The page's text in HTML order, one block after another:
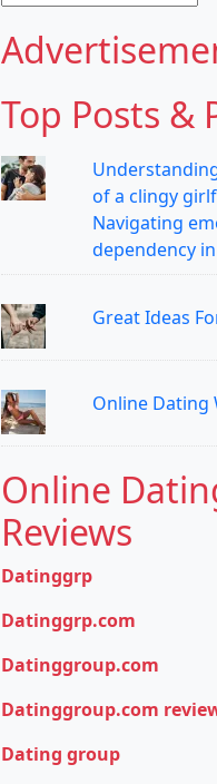
Top Posts &
of a clingy
Navigating
dependency
Great Ideas
Online Dating
Online
Reviews
Datinggrp
Datinggrp.com
Datinggroup.com
Datinggroup.com
Dating group